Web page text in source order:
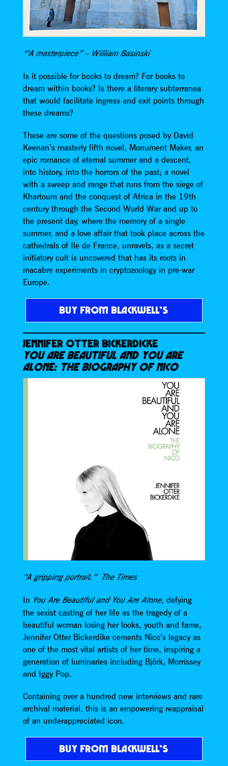
“‘A masterpiece” – William Basinski
Is it possible for books to dream? For books to
dream within books? Is there a literary subterranea
that would facilitate ingress and exit points through
these dreams?
These are some of the questions posed by David
Keenan’s masterly fifth novel, Monument Maker, an
epic romance of eternal summer and a descent,
into history, into the horrors of the past; a novel
with a sweep and range that runs from the siege of
Khartoum and the conquest of Africa in the 19th
century through the Second World War and up to
the present day, where the memory of a single
summer, and a love affair that took place across the
cathedrals of Ile de France, unravels, as a secret
initiatory cult is uncovered that has its roots in
macabre experiments in cryptozoology in pre-war
Europe.
BUY FROM BLACKWELL’S
JENNIFER OTTER BICKERDICKE
YOU ARE BEAUTIFUL AND YOU ARE
ALONE: THE BIOGRAPHY OF NICO
“A gripping portrait.” The Times
In You Are Beautiful and You Are Alone, defying
the sexist casting of her life as the tragedy of a
beautiful woman losing her looks, youth and fame,
Jennifer Otter Bickerdike cements Nico’s legacy as
one of the most vital artists of her time, inspiring a
generation of luminaries including Björk, Morrissey
and Iggy Pop.
Containing over a hundred new interviews and rare
archival material, this is an empowering reappraisal
of an underappreciated icon.
BUY FROM BLACKWELL’S